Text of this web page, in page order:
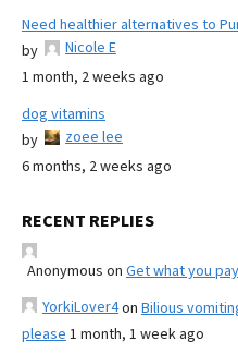
Need healthier alternatives to
by
Nicole E
1 month, 2 weeks ago
dog vitamins
by
zoee lee
6 months, 2 weeks ago
RECENT REPLIES
Anonymous on Get what you
YorkiLover4on Bilious
please 1 month, 1 week ago